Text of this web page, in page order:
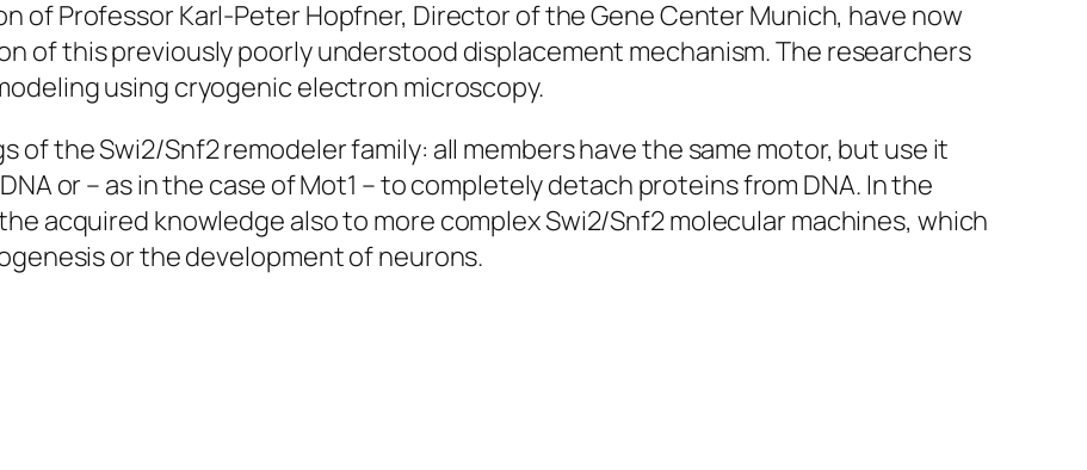
of Professor Karl-Peter Hopfner, Director of the Gene Center Munich, have now
of this previously poorly understood displacement mechanism. The researchers
using cryogenic electron microscopy.
of the Swi2/Snf2 remodeler family: all members have the same motor, but use it
or – as in the case of Mot1 – to completely detach proteins from DNA. In the
acquired knowledge also to more complex Swi2/Snf2 molecular machines, which
or the development of neurons.